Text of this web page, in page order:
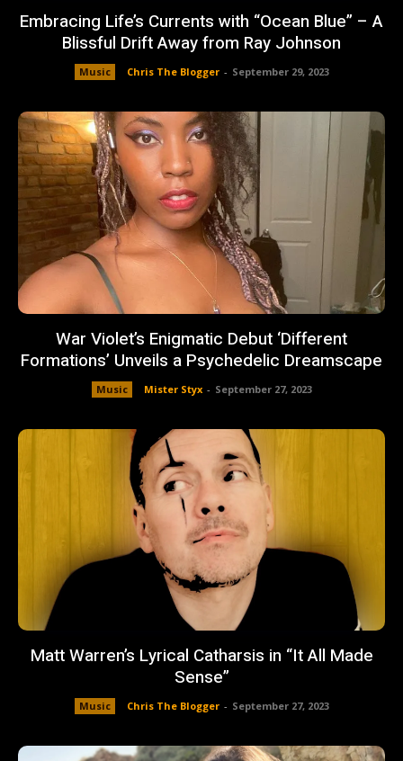
Embracing Life’s Currents with “Ocean Blue” – A
Blissful Drift Away from Ray Johnson
Music Chris The Blogger - September 29, 2023
War Violet’s Enigmatic Debut ‘Different
Formations’ Unveils a Psychedelic Dreamscape
Music Mister Styx - September 27, 2023
Matt Warren’s Lyrical Catharsis in “It All Made
Sense”
Music Chris The Blogger - September 27, 2023